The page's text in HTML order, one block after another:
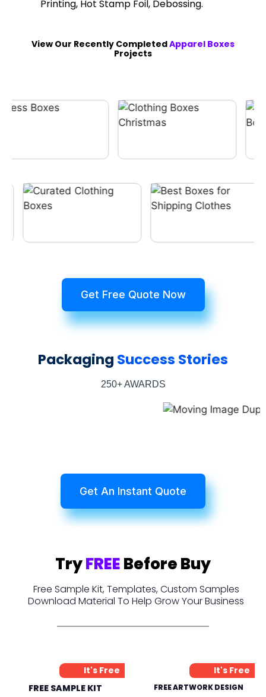
Printing, Hot Stamp Foil, Debossing.
View Our Recently CompletedApparel Boxes
Projects
Get Free Quote Now
Packaging Success Stories
250+ AWARDS
Get An Instant Quote
TryFREEBefore Buy
Free Sample Kit, Templates, Custom Samples
Download Material To Help Grow Your Business
It's Free
FREE SAMPLE KIT
It's Free
FREE ARTWORK DESIGN